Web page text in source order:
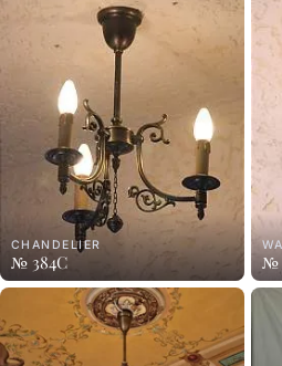
CHANDELIER
№ 384C №